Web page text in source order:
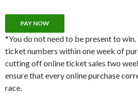
*You do not need to be present to
ticket numbers within one week of
cutting off online ticket sales two
ensure that every online purchase
race.